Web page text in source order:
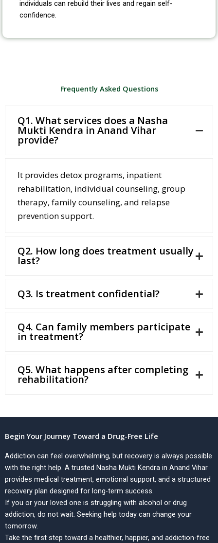
individuals can rebuild their lives and regain self-
confidence.
Frequently Asked Questions
Q1. What services does a Nasha
Mukti Kendra in Anand Vihar
provide?
It provides detox programs, inpatient
rehabilitation, individual counseling, group
therapy, family counseling, and relapse
prevention support.
Q2. How long does treatment usually
last?
Q3. Is treatment confidential?
Q4. Can family members participate
in treatment?
Q5. What happens after completing
rehabilitation?
Begin Your Journey Toward a Drug-Free Life
Addiction can feel overwhelming, but recovery is always possible
with the right help. A trusted Nasha Mukti Kendra in Anand Vihar
provides medical treatment, emotional support, and a structured
recovery plan designed for long-term success.
If you or your loved one is struggling with alcohol or drug
addiction, do not wait. Seeking help today can change your
tomorrow.
Take the first step toward a healthier, happier, and addiction-free